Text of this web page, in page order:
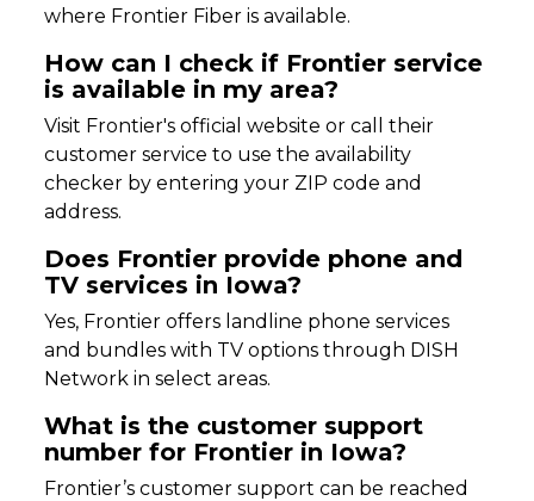
where Frontier Fiber is available.
How can I check if Frontier service
is available in my area?
Visit Frontier's official website or call their
customer service to use the availability
checker by entering your ZIP code and
address.
Does Frontier provide phone and
TV services in Iowa?
Yes, Frontier offers landline phone services
and bundles with TV options through DISH
Network in select areas.
What is the customer support
number for Frontier in Iowa?
Frontier’s customer support can be reached